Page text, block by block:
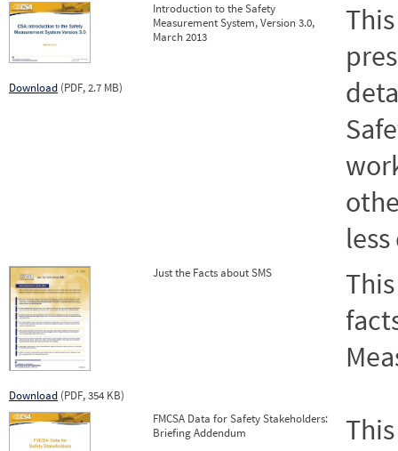
Download (PDF, 2.7 MB)
Introduction to the Safety
Measurement System, Version 3.0,
March 2013
Download (PDF, 354 KB)
Just the Facts about SMS
FMCSA Data for Safety Stakeholders:
Briefing Addendum